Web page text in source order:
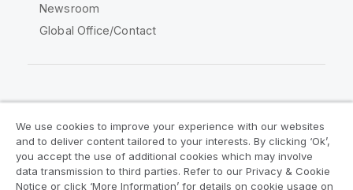
Newsroom
Global Office/Contact
Legal Agreements
Product Terms
Legal Policies
Privacy & Cookie Notice
We use cookies to improve your experience with our websites
and to deliver content tailored to your interests. By clicking ‘Ok’,
you accept the use of additional cookies which may involve
data transmission to third parties. Refer to our Privacy & Cookie
Notice or click ‘More Information’ for details on cookie usage on